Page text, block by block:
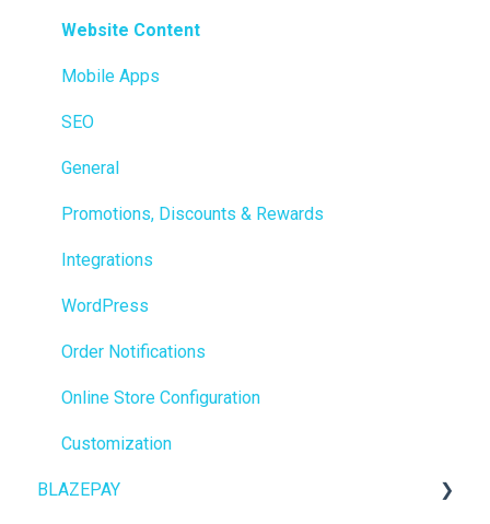
Members
Integrations
Reporting
Metrc
Delivery & Dispatch
Getting Started
BioTrack
Promotions
Point of Sale (POS)
Purchase Orders
Insights
Website Content
Mobile Apps
SEO
General
Promotions, Discounts & Rewards
Integrations
WordPress
Order Notifications
Online Store Configuration
Customization
BLAZEPAY